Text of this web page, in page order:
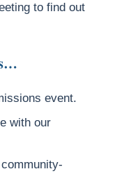
to find out
event.
with our